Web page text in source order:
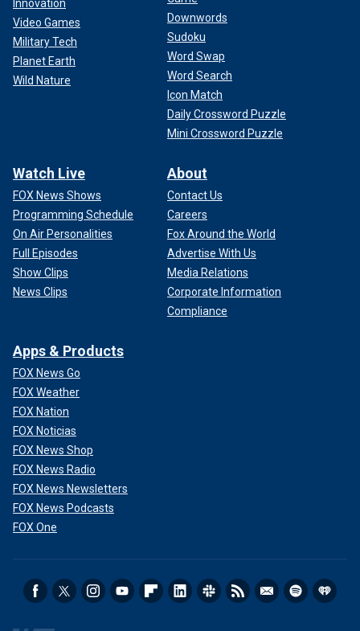
Innovation
Video Games
Military Tech
Planet Earth
Wild Nature
Downwords
Sudoku
Word Swap
Word Search
Icon Match
Daily Crossword Puzzle
Mini Crossword Puzzle
Watch Live
FOX News Shows
Programming Schedule
On Air Personalities
Full Episodes
Show Clips
News Clips
About
Contact Us
Careers
Fox Around the World
Advertise With Us
Media Relations
Corporate Information
Compliance
Apps & Products
FOX News Go
FOX Weather
FOX Nation
FOX Noticias
FOX News Shop
FOX News Radio
FOX News Newsletters
FOX News Podcasts
FOX One